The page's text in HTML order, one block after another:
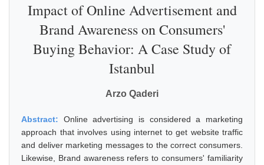
Impact of Online Advertisement and
Brand Awareness on Consumers'
Buying Behavior: A Case Study of
Istanbul
Arzo Qaderi
Abstract: Online advertising is considered a marketing
approach that involves using internet to get website traffic
and deliver marketing messages to the correct consumers.
Likewise, Brand awareness refers to consumers' familiarity